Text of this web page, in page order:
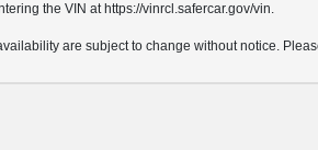
the VIN at https://vinrcl.safercar.gov/vin.
are subject to change without notice.